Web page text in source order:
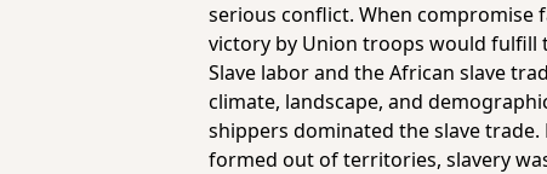
serious conflict. When compromise
victory by Union troops would fulfill
Slave labor and the African slave
climate, landscape, and
shippers dominated the slave
formed out of territories, slavery